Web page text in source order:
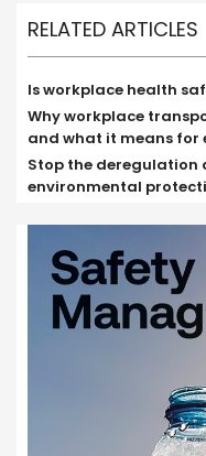
RELATED ARTICLES
Is workplace health
Why workplace
and what it means for
Stop the deregulation
environmental